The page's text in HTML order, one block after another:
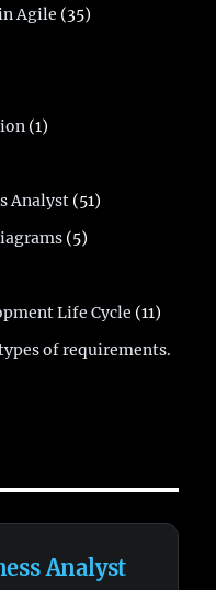
Agile (35)
(1)
Analyst (51)
(5)
Life Cycle (11)
of requirements.
Analyst